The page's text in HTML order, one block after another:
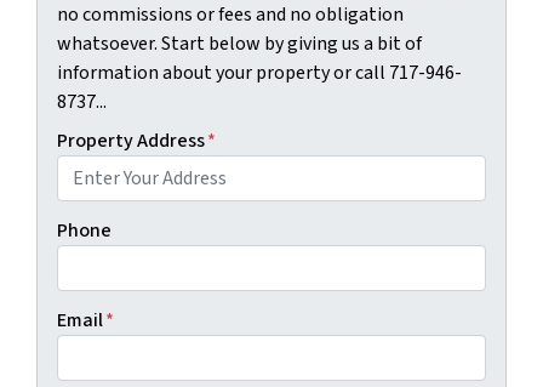
no commissions or fees and no obligation
whatsoever. Start below by giving us a bit of
information about your property or call 717-946-
8737...
Property Address*
Phone
Email*